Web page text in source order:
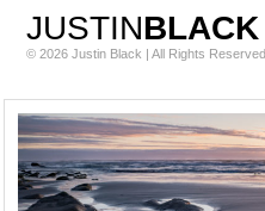
JUSTINBLACK
© 2026 Justin Black | All Rights Reserved